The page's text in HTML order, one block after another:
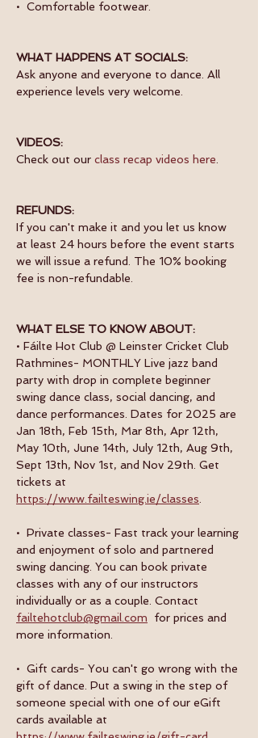
•  Comfortable footwear.
WHAT HAPPENS AT SOCIALS:
Ask anyone and everyone to dance. All
experience levels very welcome.
VIDEOS:
Check out our class recap videos here
REFUNDS:
If you can't make it and you let us know
at least 24 hours before the event starts
we will issue a refund. The 10% booking
fee is non-refundable.
WHAT ELSE TO KNOW ABOUT:
• Fáilte Hot Club @ Leinster Cricket Club
Rathmines- MONTHLY Live jazz band
party with drop in complete beginner
swing dance class, social dancing, and
dance performances. Dates for 2025 are
Jan 18th, Feb 15th, Mar 8th, Apr 12th,
May 10th, June 14th, July 12th, Aug 9th,
Sept 13th, Nov 1st, and Nov 29th. Get
tickets at
https://www.failteswing.ie/classes
•  Private classes- Fast track your learning
and enjoyment of solo and partnered
swing dancing. You can book private
classes with any of our instructors
individually or as a couple. Contact
failtehotclub@gmail.com for prices and
more information.
•  Gift cards- You can't go wrong with the
gift of dance. Put a swing in the step of
someone special with one of our eGift
cards available at